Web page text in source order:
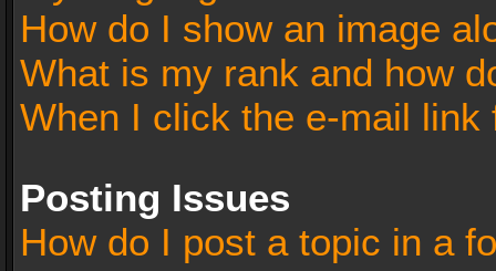
How do I show an image
What is my rank and how
When I click the e-mail
Posting Issues
How do I post a topic in a